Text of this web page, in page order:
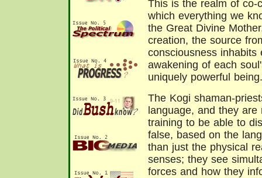
This is the realm of co-
which everything we
the Great Divine
creation, the source
consciousness inhabits
awakening of each
uniquely powerful being.
The Kogi shaman-
language, and they
training to be able to
false, based on the
than just the physical
senses; they see
forces and how they